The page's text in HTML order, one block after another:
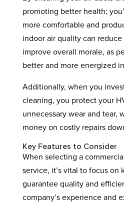
promoting better health;
more comfortable and
indoor air quality can reduce
improve overall morale, as
better and more energized
Additionally, when you
cleaning, you protect your
unnecessary wear and tear,
money on costly repairs
Key Features to Consider
When selecting a
service, it’s vital to focus on
guarantee quality and
company’s experience and